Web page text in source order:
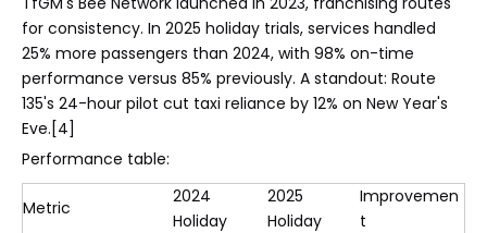
for consistency. In 2025 holiday trials, services handled
25% more passengers than 2024, with 98% on-time
performance versus 85% previously. A standout: Route
135's 24-hour pilot cut taxi reliance by 12% on New Year's
Eve.[4]
Performance table:
Metric
2024
Holiday
2025
Holiday
Improvemen
t